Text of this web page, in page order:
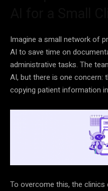
Imagine a small network of
AI to save time on
administrative tasks. The
AI, but there is one concern:
copying patient information
To overcome this, the